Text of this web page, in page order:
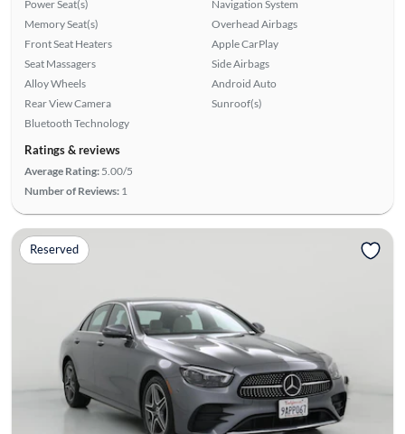
Power Seat(s)
Memory Seat(s)
Front Seat Heaters
Seat Massagers
Alloy Wheels
Rear View Camera
Bluetooth Technology
Navigation System
Overhead Airbags
Apple CarPlay
Side Airbags
Android Auto
Sunroof(s)
Ratings & reviews
Average Rating: 5.00/5
Number of Reviews: 1
Reserved